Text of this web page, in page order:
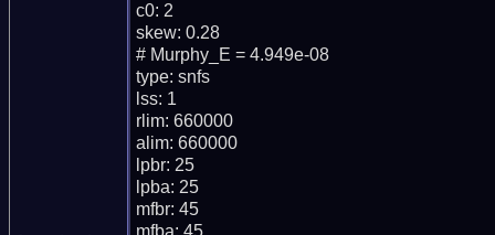
c0: 2
skew: 0.28
# Murphy_E = 4.949e-08
type: snfs
lss: 1
rlim: 660000
alim: 660000
lpbr: 25
lpba: 25
mfbr: 45
mfba: 45